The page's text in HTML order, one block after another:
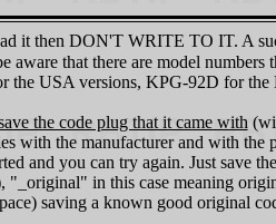
it then DON'T WRITE TO IT. A
aware that there are model
USA versions, KPG-92D for
the code plug that it came with
with the manufacturer and with
and you can try again. Just save
in this case meaning
saving a known good original